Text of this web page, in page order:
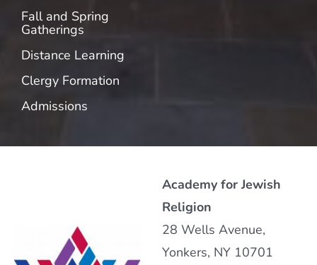
Fall and Spring
Gatherings
Distance Learning
Clergy Formation
Admissions
Academy for Jewish
Religion
28 Wells Avenue,
Yonkers, NY 10701